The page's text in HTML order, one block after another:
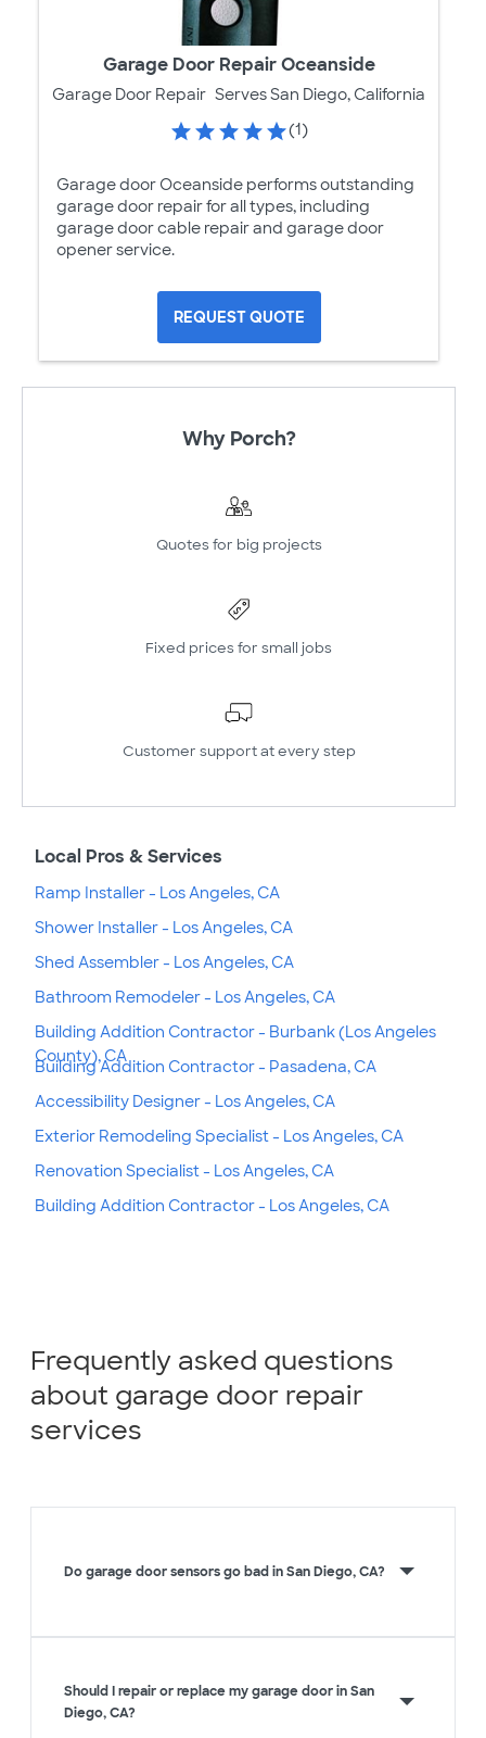
Garage Door Repair Oceanside
Garage Door Repair Serves San Diego, California
(1)
Garage door Oceanside performs outstanding
garage door repair for all types, including
garage door cable repair and garage door
opener service.
REQUEST QUOTE
Why Porch?
Quotes for big projects
Fixed prices for small jobs
Customer support at every step
Local Pros & Services
Ramp Installer - Los Angeles, CA
Shower Installer - Los Angeles, CA
Shed Assembler - Los Angeles, CA
Bathroom Remodeler - Los Angeles, CA
Building Addition Contractor - Burbank (Los Angeles
County), CA
Building Addition Contractor - Pasadena, CA
Accessibility Designer - Los Angeles, CA
Exterior Remodeling Specialist - Los Angeles, CA
Renovation Specialist - Los Angeles, CA
Building Addition Contractor - Los Angeles, CA
Frequently asked questions
about garage door repair
services
Do garage door sensors go bad in San Diego, CA?
Should I repair or replace my garage door in San
Diego, CA?